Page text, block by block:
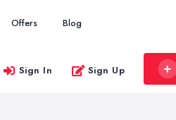
Offers Blog
Sign In Sign Up